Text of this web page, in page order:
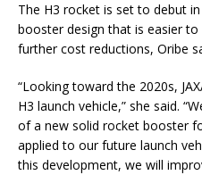
The H3 rocket is set to debut
booster design that is easier
further cost reductions, Oribe
“Looking toward the 2020s,
H3 launch vehicle,” she said.
of a new solid rocket booster
applied to our future launch
this development, we will